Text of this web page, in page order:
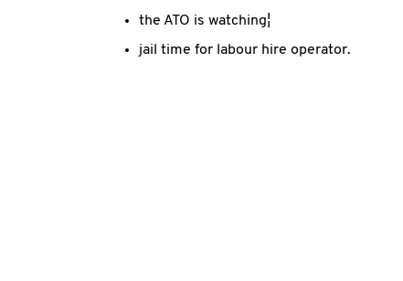
the ATO is watching¦
jail time for labour hire operator.